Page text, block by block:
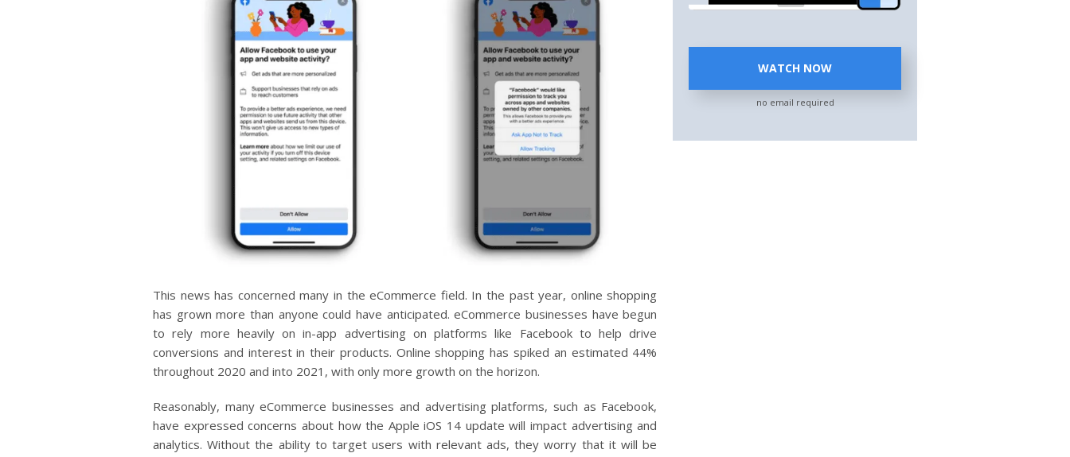
This news has concerned many in the eCommerce field. In the past year, online shopping
has grown more than anyone could have anticipated. eCommerce businesses have begun
to rely more heavily on in-app advertising on platforms like Facebook to help drive
conversions and interest in their products. Online shopping has spiked an estimated 44%
throughout 2020 and into 2021, with only more growth on the horizon.
Reasonably, many eCommerce businesses and advertising platforms, such as Facebook,
have expressed concerns about how the Apple iOS 14 update will impact advertising and
analytics. Without the ability to target users with relevant ads, they worry that it will be
WATCH NOW
no email required